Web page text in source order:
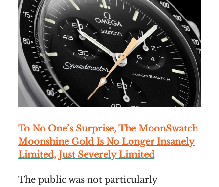
To No One’s Surprise, The MoonSwatch
Moonshine Gold Is No Longer Insanely
Limited, Just Severely Limited
The public was not particularly